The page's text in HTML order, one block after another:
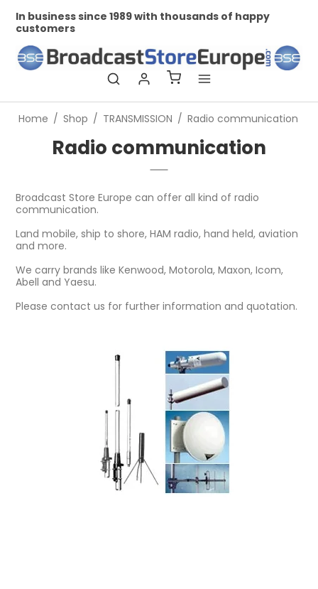
In business since 1989 with thousands of happy
customers
Home / Shop / TRANSMISSION / Radio communication
Radio communication
Broadcast Store Europe can offer all kind of radio
communication.
Land mobile, ship to shore, HAM radio, hand held, aviation
and more.
We carry brands like Kenwood, Motorola, Maxon, Icom,
Abell and Yaesu.
Please contact us for further information and quotation.